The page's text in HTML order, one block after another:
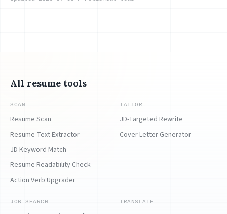
All resume tools
SCAN
Resume Scan
Resume Text Extractor
JD Keyword Match
Resume Readability Check
Action Verb Upgrader
TAILOR
JD-Targeted Rewrite
Cover Letter Generator
JOB SEARCH TRANSLATE